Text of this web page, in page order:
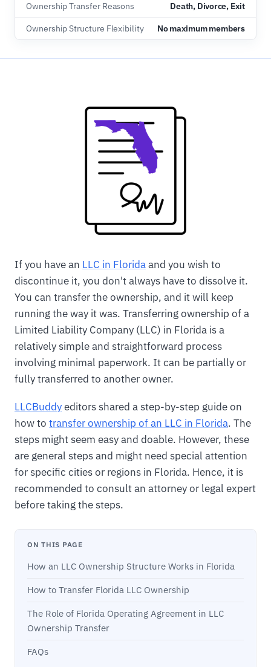
Ownership Transfer Reasons Death, Divorce, Exit
Ownership Structure Flexibility No maximum members
If you have an LLC in Floridaand you wish to
discontinue it, you don't always have to dissolve it.
You can transfer the ownership, and it will keep
running the way it was. Transferring ownership of a
Limited Liability Company (LLC) in Florida is a
relatively simple and straightforward process
involving minimal paperwork. It can be partially or
fully transferred to another owner.
LLCBuddyeditors shared a step-by-step guide on
how to transfer ownership of an LLC in Florida. The
steps might seem easy and doable. However, these
are general steps and might need special attention
for specific cities or regions in Florida. Hence, it is
recommended to consult an attorney or legal expert
before taking the steps.
ON THIS PAGE
How an LLC Ownership Structure Works in Florida
How to Transfer Florida LLC Ownership
The Role of Florida Operating Agreement in LLC
Ownership Transfer
FAQs